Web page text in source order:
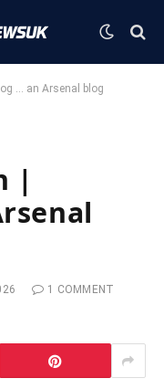
… an Arsenal blog
|
1 COMMENT